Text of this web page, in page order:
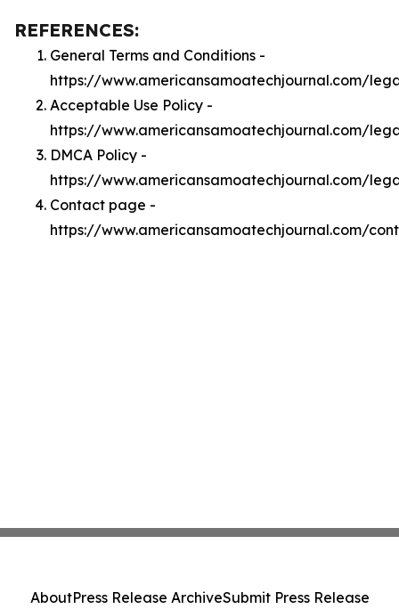
REFERENCES:
General Terms and Conditions -
https://www.americansamoatechjournal.com/
Acceptable Use Policy -
https://www.americansamoatechjournal.com/
DMCA Policy -
https://www.americansamoatechjournal.com/
Contact page -
https://www.americansamoatechjournal.com/
AboutPress Release ArchiveSubmit Press Release